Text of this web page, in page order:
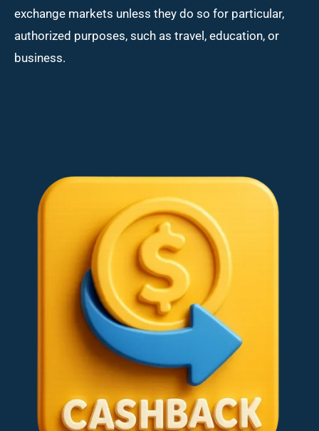
exchange markets unless they do so for particular,
authorized purposes, such as travel, education, or
business.